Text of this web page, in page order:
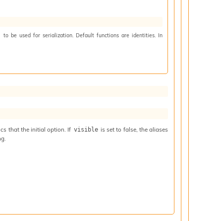
to be used for serialization. Default functions are identities. In
that the initial option. If visible is set to false, the aliases